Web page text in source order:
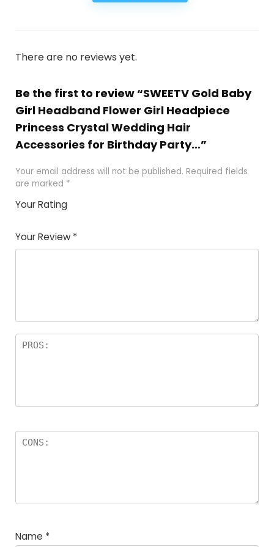
There are no reviews yet.
Be the first to review “SWEETV Gold Baby
Girl Headband Flower Girl Headpiece
Princess Crystal Wedding Hair
Accessories for Birthday Party…”
Your email address will not be published. Required fields
are marked *
Your Rating
Your Review *
Name *